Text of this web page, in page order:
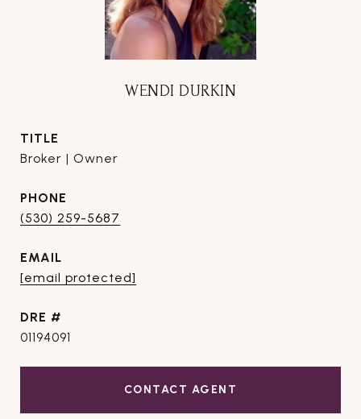
WENDI DURKIN
TITLE
Broker | Owner
PHONE
(530) 259-5687
EMAIL
[email protected]
DRE #
01194091
CONTACT AGENT